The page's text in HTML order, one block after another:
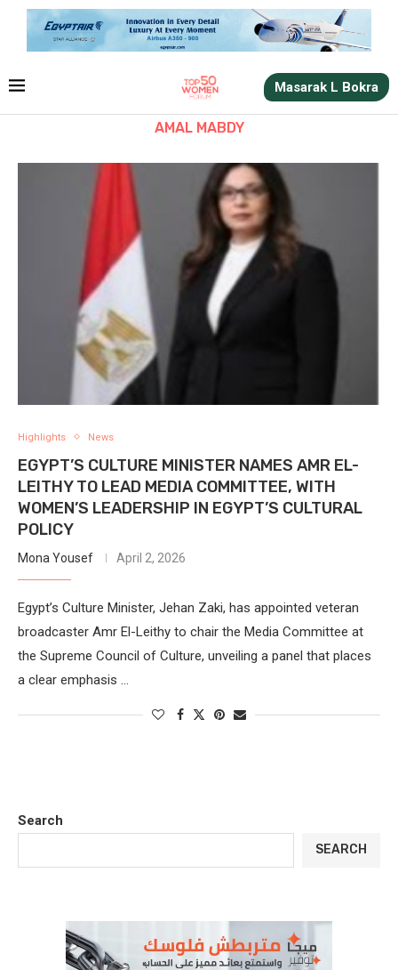
Masarak L Bokra
AMAL MABDY
Highlights News
EGYPT’S CULTURE MINISTER NAMES AMR EL-
LEITHY TO LEAD MEDIA COMMITTEE, WITH
WOMEN’S LEADERSHIP IN EGYPT’S CULTURAL
POLICY
Mona Yousef April 2, 2026
Egypt’s Culture Minister, Jehan Zaki, has appointed veteran
broadcaster Amr El-Leithy to chair the Media Committee at
the Supreme Council of Culture, unveiling a panel that places
a clear emphasis …
Search
SEARCH